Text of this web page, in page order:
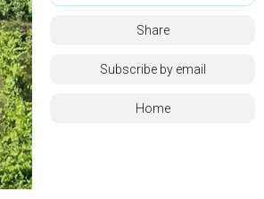
Share
Subscribe by email
Home